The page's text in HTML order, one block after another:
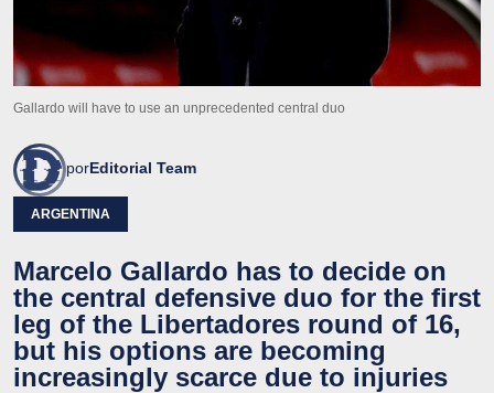
Gallardo will have to use an unprecedented central duo
porEditorial Team
ARGENTINA
Marcelo Gallardo has to decide on
the central defensive duo for the first
leg of the Libertadores round of 16,
but his options are becoming
increasingly scarce due to injuries